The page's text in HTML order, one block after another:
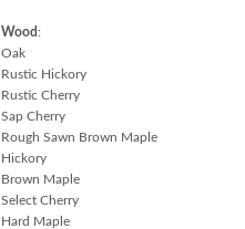
Wood:
Oak
Rustic Hickory
Rustic Cherry
Sap Cherry
Rough Sawn Brown Maple
Hickory
Brown Maple
Select Cherry
Hard Maple